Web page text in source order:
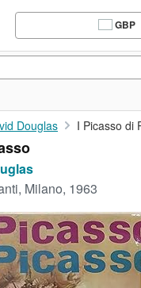
GBP
Site
Douglas I Picasso di
Milano, 1963